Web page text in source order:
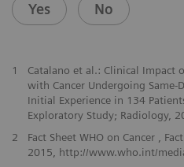
Yes No
1
Catalano et al.: Clinical Impact
with Cancer Undergoing Same-
Initial Experience in 134
Exploratory Study; Radiology,
2
Fact Sheet WHO on Cancer ,
2015, http://www.who.int/